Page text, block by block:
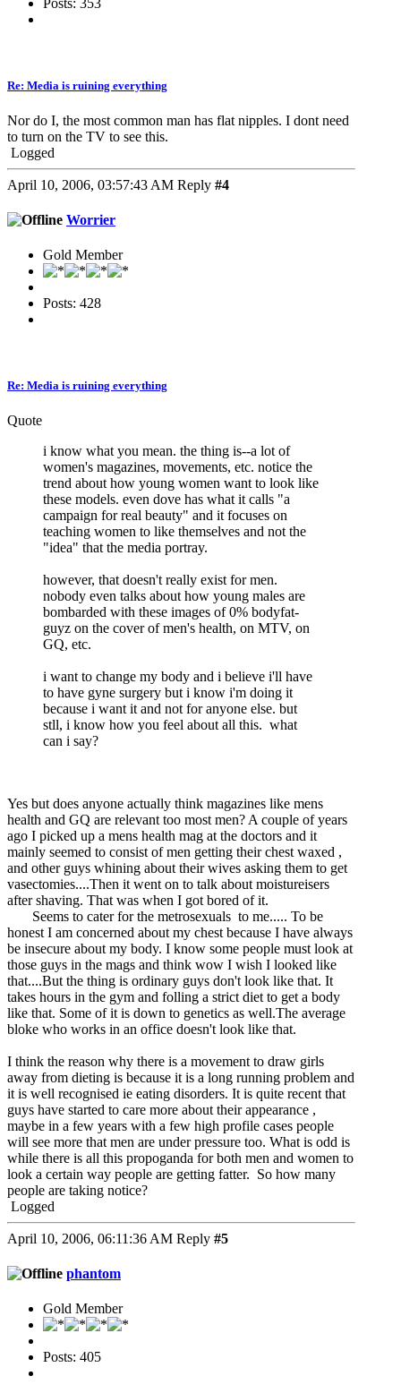
Posts: 353
Re: Media is ruining everything
Nor do I, the most common man has flat nipples. I dont need
to turn on the TV to see this.
Logged
April 10, 2006, 03:57:43 AM Reply #4
Worrier
Gold Member
Posts: 428
Re: Media is ruining everything
Quote
i know what you mean. the thing is--a lot of
women's magazines, movements, etc. notice the
trend about how young women want to look like
these models. even dove has what it calls "a
campaign for real beauty" and it focuses on
teaching women to like themselves and not the
"idea" that the media portray.
however, that doesn't really exist for men.
nobody even talks about how young males are
bombarded with these images of 0% bodyfat-
guyz on the cover of men's health, on MTV, on
GQ, etc.
i want to change my body and i believe i'll have
to have gyne surgery but i know i'm doing it
because i want it and not for anyone else. but
stll, i know how you feel about all this. what
can i say?
Yes but does anyone actually think magazines like mens
health and GQ are relevant too most men? A couple of years
ago I picked up a mens health mag at the doctors and it
mainly seemed to consist of men getting their chest waxed ,
and other guys whining about their wives asking them to get
vasectomies....Then it went on to talk about moistureisers
after shaving. That was when I got bored of it.
Seems to cater for the metrosexuals to me..... To be
honest I am concerned about my chest because I have always
be insecure about my body. I know some people must look at
those guys in the mags and think wow I wish I looked like
that....But the thing is ordinary guys don't look like that. It
takes hours in the gym and folling a strict diet to get a body
like that. Some of it is down to genetics as well.The average
bloke who works in an office doesn't look like that.
I think the reason why there is a movement to draw girls
away from dieting is because it is a long running problem and
it is well recognised ie eating disorders. It is quite recent that
guys have started to care more about their appearance ,
maybe in a few years with a few high profile cases people
will see more that men are under pressure too. What is odd is
while there is all this propoganda for both men and women to
look a certain way people are getting fatter. So how many
people are taking notice?
Logged
April 10, 2006, 06:11:36 AM Reply #5
phantom
Gold Member
Posts: 405